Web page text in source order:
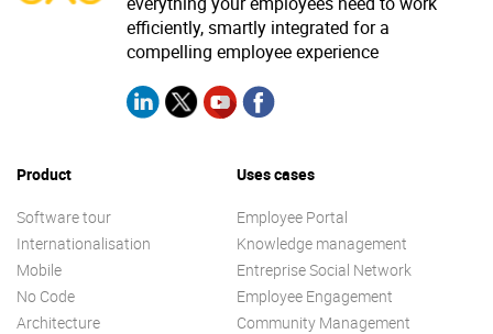
efficiently, smartly integrated for a
compelling employee experience
Product
Software tour
Internationalisation
Mobile
No Code
Architecture
Uses cases
Employee Portal
Knowledge management
Entreprise Social Network
Employee Engagement
Community Management